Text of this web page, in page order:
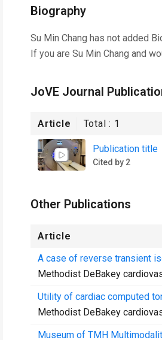
Biography
Su Min Chang has not added
If you are Su Min Chang and
JoVE Journal
Article Total : 1
Publication title
Cited by 2
Other Publications
Article
A case of reverse transient
Methodist DeBakey
Utility of cardiac computed
Methodist DeBakey
Museum of TMH